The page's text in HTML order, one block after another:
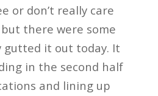
or don’t really care
there were some
gutted it out today. It
in the second half
and lining up